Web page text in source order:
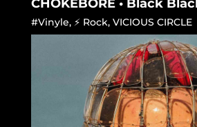
CHOKEBORE • Black
#Vinyle, ⚡ Rock, VICIOUS CIRCLE